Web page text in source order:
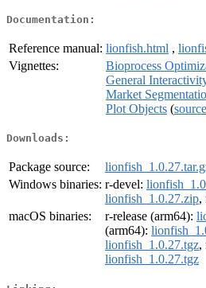
Documentation:
Reference manual: lionfish.html ,
Vignettes:
Bioprocess
General
Market
Plot Objects (source
Downloads:
Package source:
Windows binaries: r-devel:
lionfish_1.0.27.zip,
macOS binaries:
r-release (arm64):
(arm64):
lionfish_1.0.27.tgz,
lionfish_1.0.27.tgz